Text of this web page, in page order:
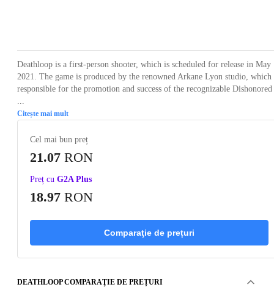
Deathloop is a first-person shooter, which is scheduled for release in May
2021. The game is produced by the renowned Arkane Lyon studio, which
responsible for the promotion and success of the recognizable Dishonored
Citește mai mult
Cel mai bun preț
21.07 RON
Preț cu G2A Plus
18.97 RON
Comparaţie de prețuri
DEATHLOOP COMPARAŢIE DE PREȚURI